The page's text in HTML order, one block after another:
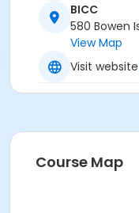
BICC
580 Bowen
View Map
Visit website
Course Map